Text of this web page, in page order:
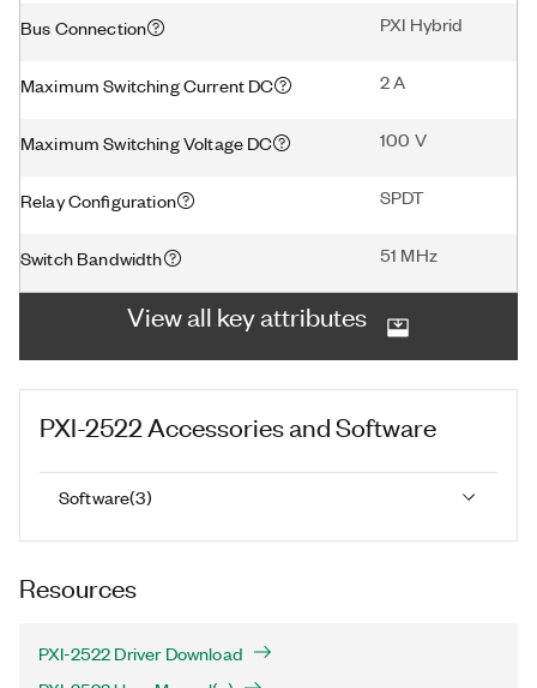
Bus Connection PXI Hybrid
Maximum Switching Current DC 2 A
Maximum Switching Voltage DC 100 V
Relay Configuration SPDT
Switch Bandwidth 51 MHz
View all key attributes
PXI-2522 Accessories and Software
Software(3)
Resources
PXI-2522 Driver Download